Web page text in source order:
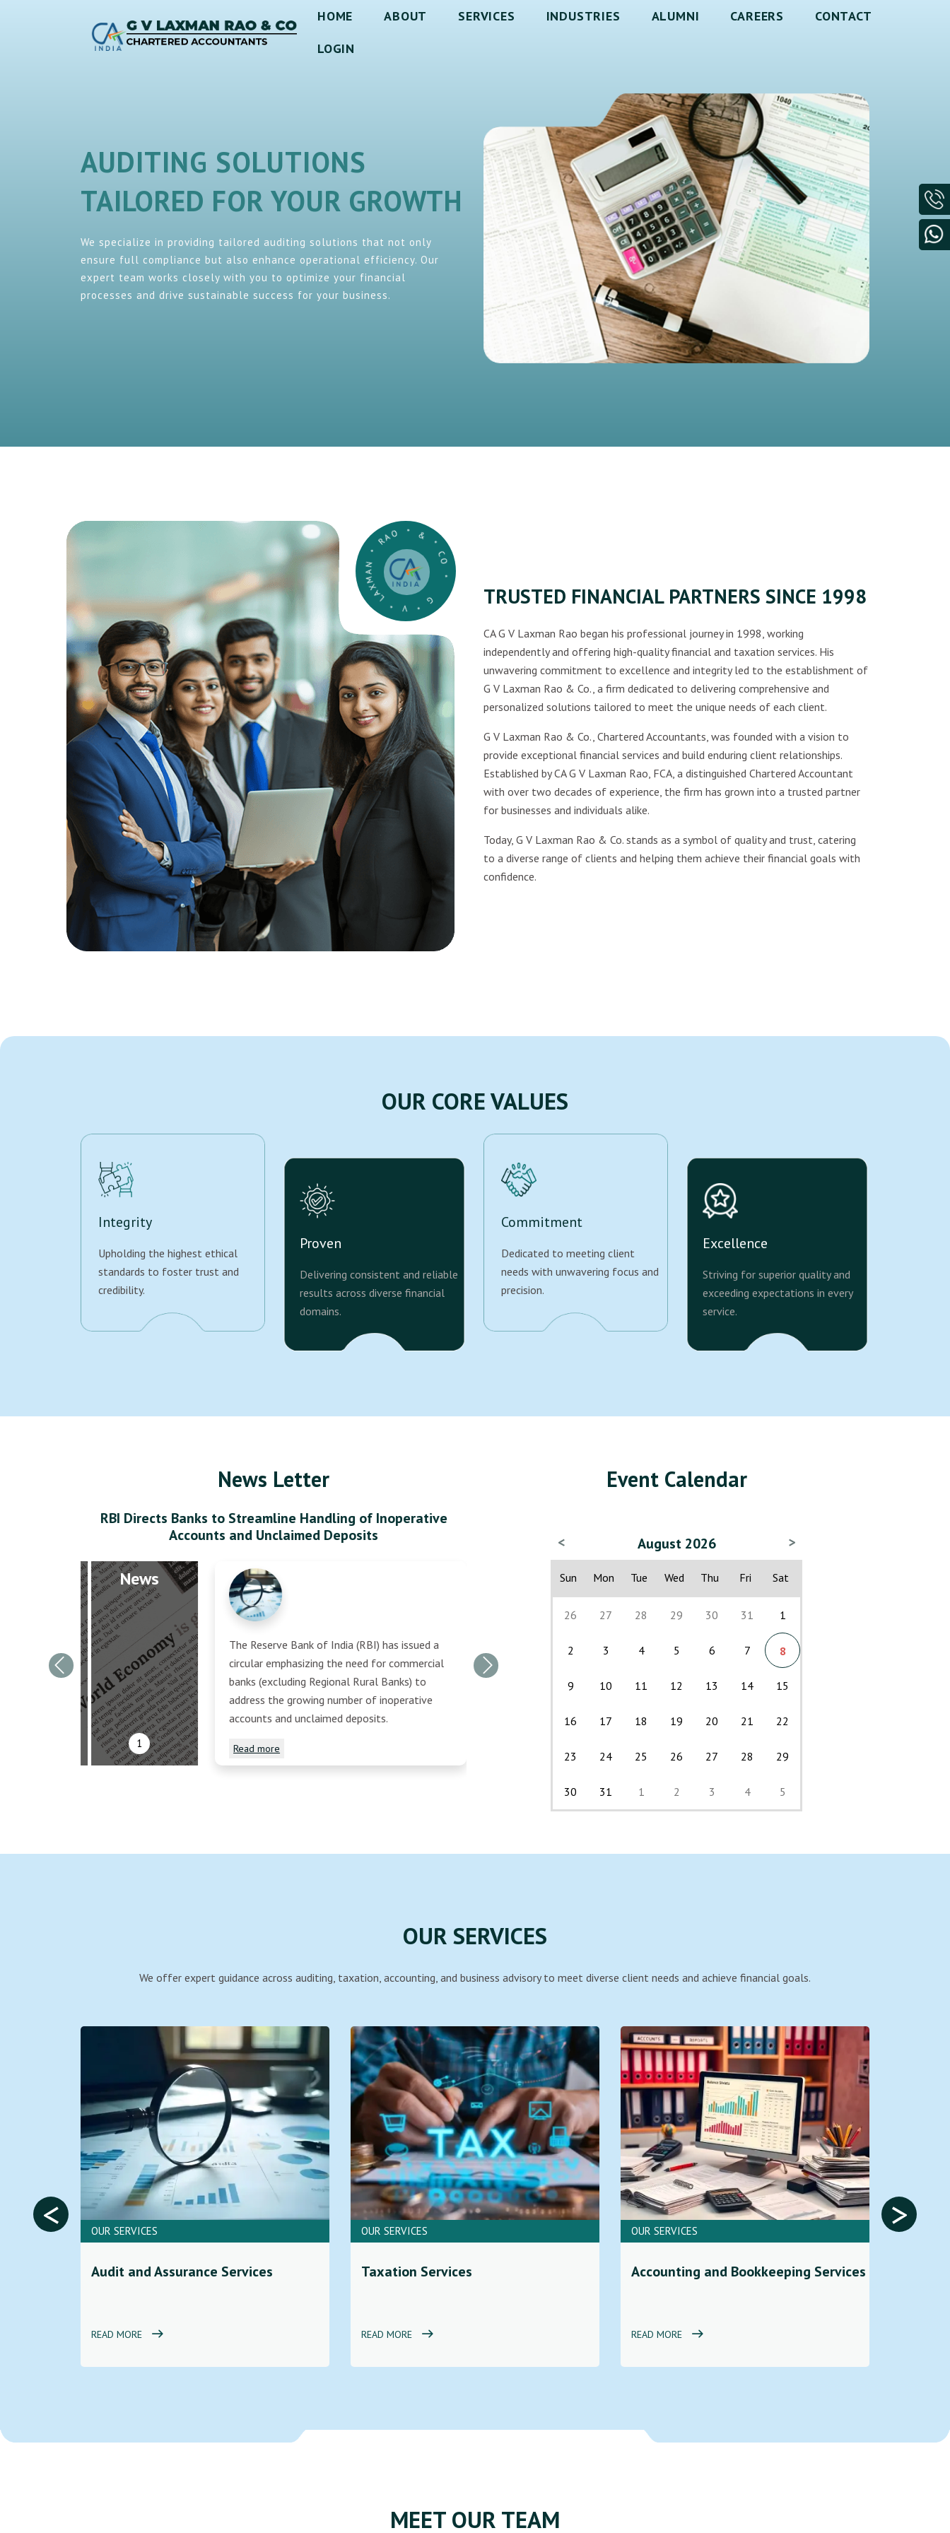
HOME ABOUT SERVICES INDUSTRIES ALUMNI CAREERS
CONTACT
LOGIN
AUDITING SOLUTIONS
TAILORED FOR YOUR GROWTH
We specialize in providing tailored auditing solutions that not only
ensure full compliance but also enhance operational efficiency. Our
expert team works closely with you to optimize your financial
processes and drive sustainable success for your business.
G * V * LAXMAN * RAO * & * CO * TRUSTED FINANCIAL PARTNERS SINCE 1998
CA G V Laxman Rao began his professional journey in 1998, working
independently and offering high-quality financial and taxation services. His
unwavering commitment to excellence and integrity led to the establishment of
G V Laxman Rao & Co., a firm dedicated to delivering comprehensive and
personalized solutions tailored to meet the unique needs of each client.
G V Laxman Rao & Co., Chartered Accountants, was founded with a vision to
provide exceptional financial services and build enduring client relationships.
Established by CA G V Laxman Rao, FCA, a distinguished Chartered Accountant
with over two decades of experience, the firm has grown into a trusted partner
for businesses and individuals alike.
Today, G V Laxman Rao & Co. stands as a symbol of quality and trust, catering
to a diverse range of clients and helping them achieve their financial goals with
confidence.
OUR CORE VALUES
Integrity
Upholding the highest ethical
standards to foster trust and
credibility.
Proven
Delivering consistent and reliable
results across diverse financial
domains.
Commitment
Dedicated to meeting client
needs with unwavering focus and
precision.
Excellence
Striving for superior quality and
exceeding expectations in every
service.
News Letter
RBI Directs Banks to Streamline Handling of Inoperative
Accounts and Unclaimed Deposits
News
1
The Reserve Bank of India (RBI) has issued a
circular emphasizing the need for commercial
banks (excluding Regional Rural Banks) to
address the growing number of inoperative
accounts and unclaimed deposits.
Read more
Previous Next
Event Calendar
< August 2026 >
Sun Mon Tue Wed Thu Fri Sat
26 27 28 29 30 31 1
2 3 4 5 6 7 8
9 10 11 12 13 14 15
16 17 18 19 20 21 22
23 24 25 26 27 28 29
30 31 1 2 3 4 5
Back
OUR SERVICES
We offer expert guidance across auditing, taxation, accounting, and business advisory to meet diverse client needs and achieve financial goals.
OUR SERVICES
Audit and Assurance Services
READ MORE
OUR SERVICES
Taxation Services
READ MORE
OUR SERVICES
Accounting and Bookkeeping Services
READ MORE
OUR
< >
MEET OUR TEAM